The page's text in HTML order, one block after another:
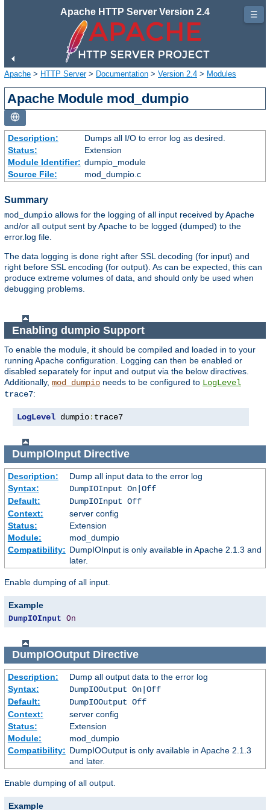
Apache HTTP Server Version 2.4
Apache > HTTP Server> Documentation > Version 2.4 > Modules
Apache Module mod_dumpio
Description:
Dumps all I/O to error log as desired.
Status:
Extension
Module Identifier: dumpio_module
Source File:
mod_dumpio.c
Summary
mod_dumpio allows for the logging of all input received by Apache
and/or all output sent by Apache to be logged (dumped) to the
error.log file.
The data logging is done right after SSL decoding (for input) and
right before SSL encoding (for output). As can be expected, this can
produce extreme volumes of data, and should only be used when
debugging problems.
Enabling dumpio Support
To enable the module, it should be compiled and loaded in to your
running Apache configuration. Logging can then be enabled or
disabled separately for input and output via the below directives.
Additionally, mod_dumpio needs to be configured to LogLevel
trace7:
LogLevel dumpio: trace7
DumpIOInputDirective
Description:
Dump all input data to the error log
Syntax:
DumpIOInput On|Off
Default:
DumpIOInput Off
Context:
server config
Status:
Extension
Module:
mod_dumpio
Compatibility: DumpIOInput is only available in Apache 2.1.3 and
later.
Enable dumping of all input.
Example
DumpIOInput On
DumpIOOutputDirective
Description:
Dump all output data to the error log
Syntax:
DumpIOOutput On|Off
Default:
DumpIOOutput Off
Context:
server config
Status:
Extension
Module:
mod_dumpio
Compatibility: DumpIOOutput is only available in Apache 2.1.3
and later.
Enable dumping of all output.
Example
☰